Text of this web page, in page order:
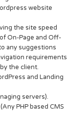
website
the site speed
On-Page and Off-
any suggestions
requirements
the client.
and Landing
servers).
PHP based CMS